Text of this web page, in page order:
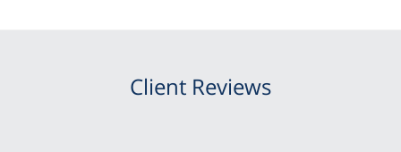
Client Reviews